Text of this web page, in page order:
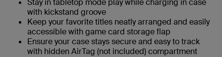
Stay in tabletop mode play while charging in case
with kickstand groove
Keep your favorite titles neatly arranged and easily
accessible with game card storage flap
Ensure your case stays secure and easy to track
with hidden AirTag (not included) compartment